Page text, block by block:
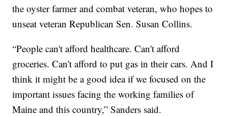
the oyster farmer and combat veteran, who hopes to
unseat veteran Republican Sen. Susan Collins.
“People can't afford healthcare. Can't afford
groceries. Can't afford to put gas in their cars. And I
think it might be a good idea if we focused on the
important issues facing the working families of
Maine and this country,” Sanders said.